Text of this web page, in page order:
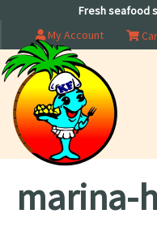
Fresh seafood
My Account
marina-